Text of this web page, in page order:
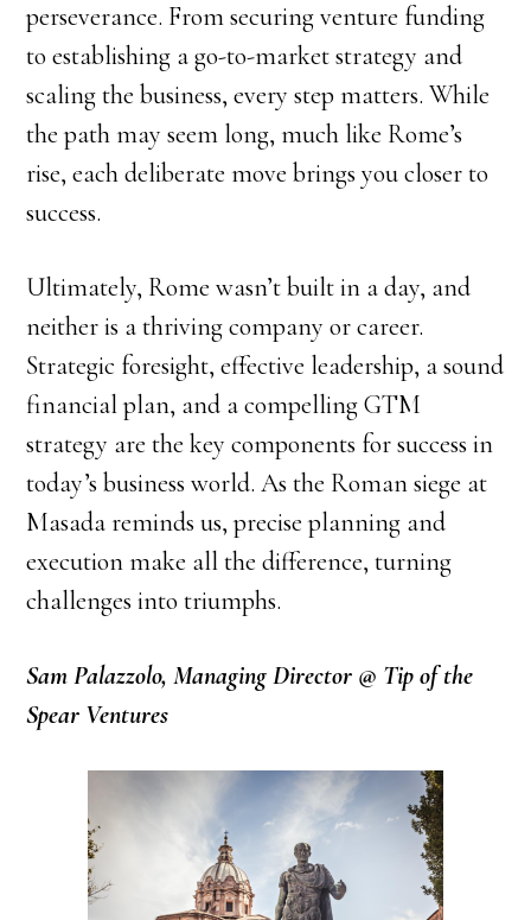
perseverance. From securing venture funding
to establishing a go-to-market strategy and
scaling the business, every step matters. While
the path may seem long, much like Rome’s
rise, each deliberate move brings you closer to
success.
Ultimately, Rome wasn’t built in a day, and
neither is a thriving company or career.
Strategic foresight, effective leadership, a sound
financial plan, and a compelling GTM
strategy are the key components for success in
today’s business world. As the Roman siege at
Masada reminds us, precise planning and
execution make all the difference, turning
challenges into triumphs.
Sam Palazzolo, Managing Director @ Tip of the
Spear Ventures